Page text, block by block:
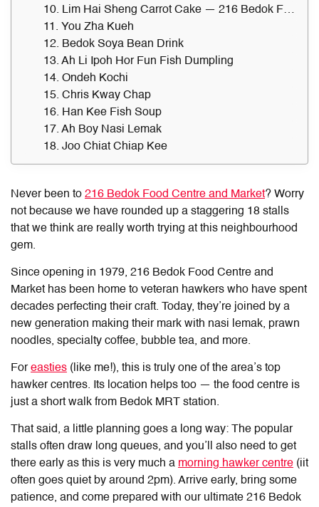
10. Lim Hai Sheng Carrot Cake — 216 Bedok Food Centre and Market
11. You Zha Kueh
12. Bedok Soya Bean Drink
13. Ah Li Ipoh Hor Fun Fish Dumpling
14. Ondeh Kochi
15. Chris Kway Chap
16. Han Kee Fish Soup
17. Ah Boy Nasi Lemak
18. Joo Chiat Chiap Kee
Never been to 216 Bedok Food Centre and Market? Worry
not because we have rounded up a staggering 18 stalls
that we think are really worth trying at this neighbourhood
gem.
Since opening in 1979, 216 Bedok Food Centre and
Market has been home to veteran hawkers who have spent
decades perfecting their craft. Today, they’re joined by a
new generation making their mark with nasi lemak, prawn
noodles, specialty coffee, bubble tea, and more.
Foreasties (like me!), this is truly one of the area’s top
hawker centres. Its location helps too — the food centre is
just a short walk from Bedok MRT station.
That said, a little planning goes a long way: The popular
stalls often draw long queues, and you’ll also need to get
there early as this is very much a morning hawker centre (iit
often goes quiet by around 2pm). Arrive early, bring some
patience, and come prepared with our ultimate 216 Bedok